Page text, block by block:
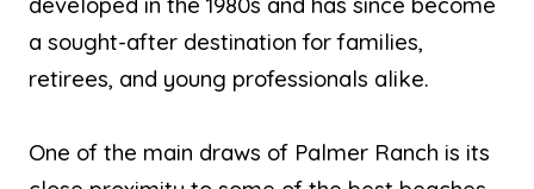
a sought-after destination for families,
retirees, and young professionals alike.
One of the main draws of Palmer Ranch is its